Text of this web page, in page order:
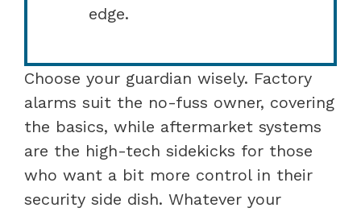
edge.
Choose your guardian wisely. Factory
alarms suit the no-fuss owner, covering
the basics, while aftermarket systems
are the high-tech sidekicks for those
who want a bit more control in their
security side dish. Whatever your